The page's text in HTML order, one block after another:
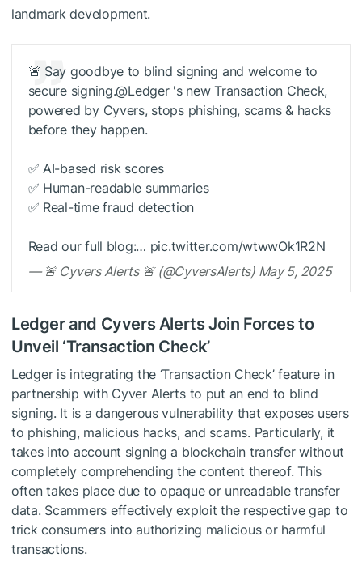
landmark development.
🚨 Say goodbye to blind signing and welcome to
secure signing.@Ledger 's new Transaction Check,
powered by Cyvers, stops phishing, scams & hacks
before they happen.
✅ AI-based risk scores
✅ Human-readable summaries
✅ Real-time fraud detection
Read our full blog:… pic.twitter.com/wtwwOk1R2N
— 🚨 Cyvers Alerts 🚨 (@CyversAlerts) May 5, 2025
Ledger and Cyvers Alerts Join Forces to
Unveil ‘Transaction Check’
Ledger is integrating the ‘Transaction Check’ feature in
partnership with Cyver Alerts to put an end to blind
signing. It is a dangerous vulnerability that exposes users
to phishing, malicious hacks, and scams. Particularly, it
takes into account signing a blockchain transfer without
completely comprehending the content thereof. This
often takes place due to opaque or unreadable transfer
data. Scammers effectively exploit the respective gap to
trick consumers into authorizing malicious or harmful
transactions.